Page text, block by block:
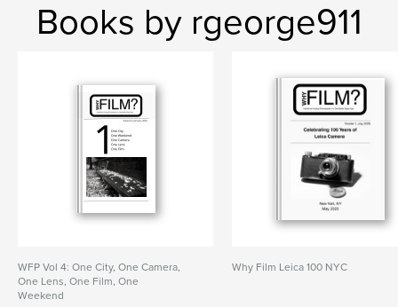
Books by rgeorge911
WFP Vol 4: One City, One Camera,
One Lens, One Film, One
Weekend
Why Film Leica 100 NYC